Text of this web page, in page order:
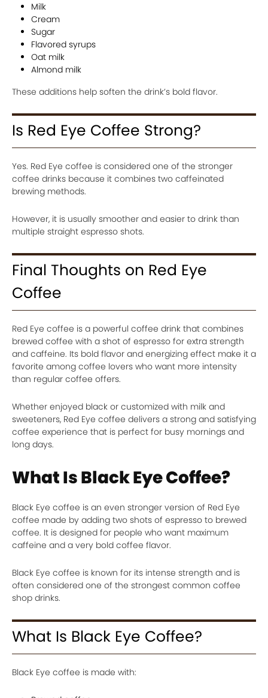
Milk
Cream
Sugar
Flavored syrups
Oat milk
Almond milk
These additions help soften the drink’s bold flavor.
Is Red Eye Coffee Strong?
Yes. Red Eye coffee is considered one of the stronger
coffee drinks because it combines two caffeinated
brewing methods.
However, it is usually smoother and easier to drink than
multiple straight espresso shots.
Final Thoughts on Red Eye
Coffee
Red Eye coffee is a powerful coffee drink that combines
brewed coffee with a shot of espresso for extra strength
and caffeine. Its bold flavor and energizing effect make it a
favorite among coffee lovers who want more intensity
than regular coffee offers.
Whether enjoyed black or customized with milk and
sweeteners, Red Eye coffee delivers a strong and satisfying
coffee experience that is perfect for busy mornings and
long days.
What Is Black Eye Coffee?
Black Eye coffee is an even stronger version of Red Eye
coffee made by adding two shots of espresso to brewed
coffee. It is designed for people who want maximum
caffeine and a very bold coffee flavor.
Black Eye coffee is known for its intense strength and is
often considered one of the strongest common coffee
shop drinks.
What Is Black Eye Coffee?
Black Eye coffee is made with: